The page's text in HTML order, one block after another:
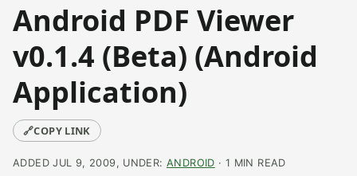
Android PDF Viewer
v0.1.4 (Beta) (Android
Application)
🔗COPY LINK
ADDED JUL 9, 2009, UNDER: ANDROID · 1 MIN READ